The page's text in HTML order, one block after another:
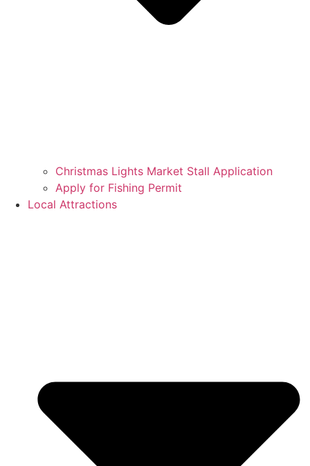
Christmas Lights Market Stall Application
Apply for Fishing Permit
Local Attractions